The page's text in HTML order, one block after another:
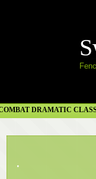
DRAMATIC
.